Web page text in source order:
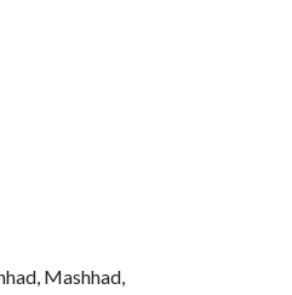
Mashhad,